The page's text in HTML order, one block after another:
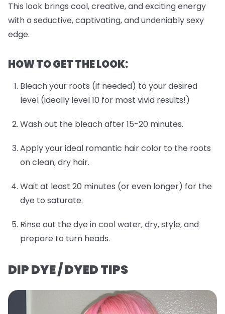
This look brings cool, creative, and exciting energy
with a seductive, captivating, and undeniably sexy
edge.
HOW TO GET THE LOOK:
Bleach your roots (if needed) to your desired
level (ideally level 10 for most vivid results!)
Wash out the bleach after 15-20 minutes.
Apply your ideal romantic hair color to the roots
on clean, dry hair.
Wait at least 20 minutes (or even longer) for the
dye to saturate.
Rinse out the dye in cool water, dry, style, and
prepare to turn heads.
DIP DYE / DYED TIPS